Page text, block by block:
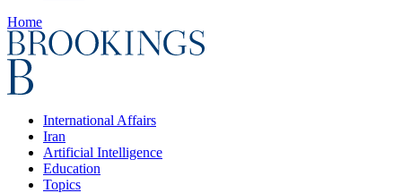
Home
International Affairs
Iran
Artificial Intelligence
Education
Topics